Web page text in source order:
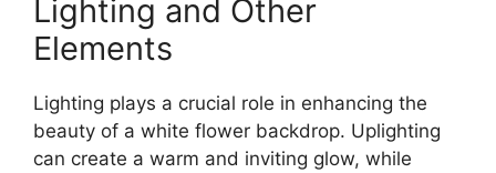
Lighting and Other
Elements
Lighting plays a crucial role in enhancing the
beauty of a white flower backdrop. Uplighting
can create a warm and inviting glow, while